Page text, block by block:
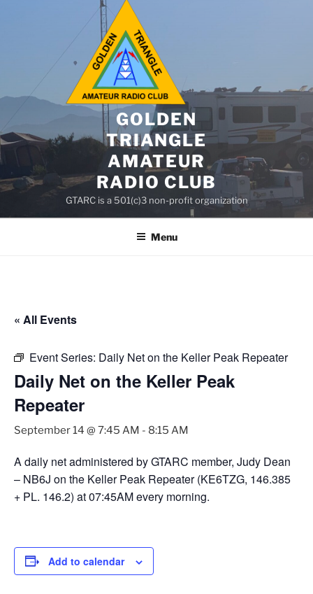
GOLDEN
TRIANGLE
AMATEUR
RADIO CLUB
GTARC is a 501(c)3 non-profit organization
Menu
« All Events
Event Series: Daily Net on the Keller Peak Repeater
Daily Net on the Keller Peak
Repeater
September 14 @ 7:45 AM - 8:15 AM
A daily net administered by GTARC member, Judy Dean
– NB6J on the Keller Peak Repeater (KE6TZG, 146.385
+ PL. 146.2) at 07:45AM every morning.
Add to calendar